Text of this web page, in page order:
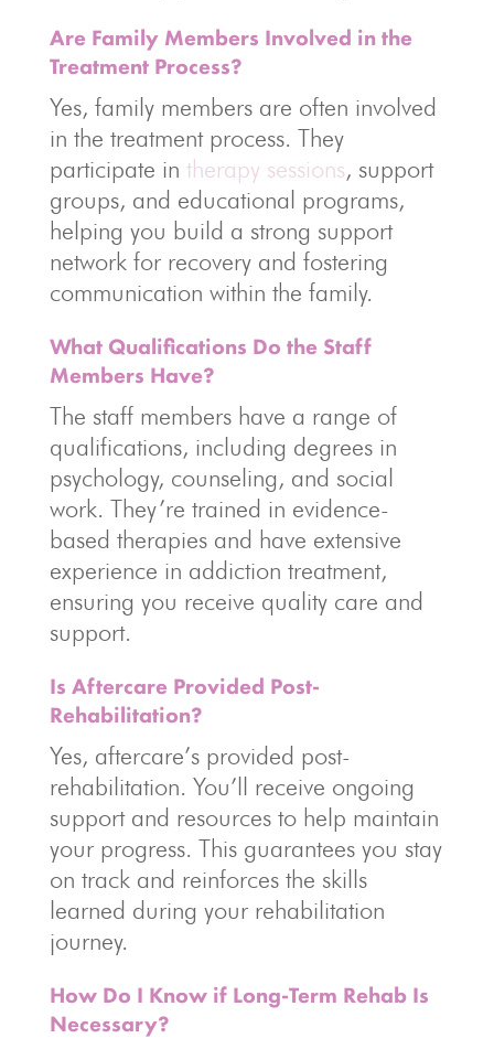
Are Family Members Involved in the
Treatment Process?
Yes, family members are often involved
in the treatment process. They
participate in therapy sessions, support
groups, and educational programs,
helping you build a strong support
network for recovery and fostering
communication within the family.
What Qualifications Do the Staff
Members Have?
The staff members have a range of
qualifications, including degrees in
psychology, counseling, and social
work. They’re trained in evidence-
based therapies and have extensive
experience in addiction treatment,
ensuring you receive quality care and
support.
Is Aftercare Provided Post-
Rehabilitation?
Yes, aftercare’s provided post-
rehabilitation. You’ll receive ongoing
support and resources to help maintain
your progress. This guarantees you stay
on track and reinforces the skills
learned during your rehabilitation
journey.
How Do I Know if Long-Term Rehab Is
Necessary?